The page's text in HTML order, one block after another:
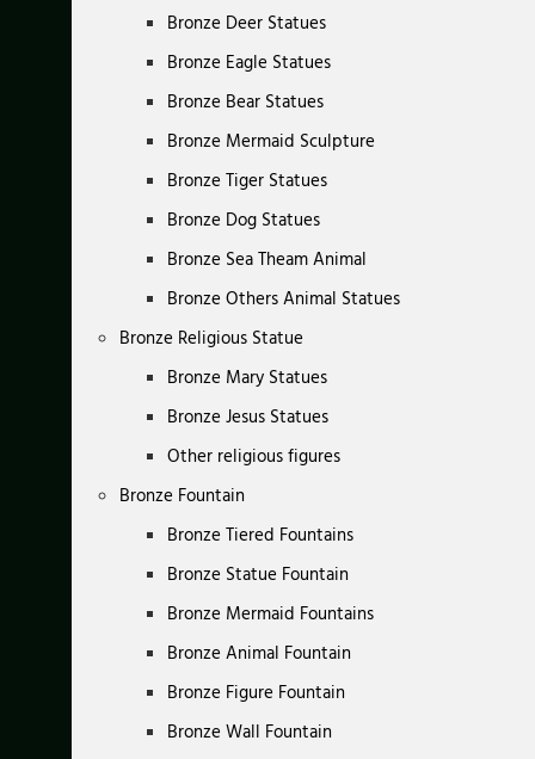
Bronze Deer Statues
Bronze Eagle Statues
Bronze Bear Statues
Bronze Mermaid Sculpture
Bronze Tiger Statues
Bronze Dog Statues
Bronze Sea Theam Animal
Bronze Others Animal Statues
Bronze Religious Statue
Bronze Mary Statues
Bronze Jesus Statues
Other religious figures
Bronze Fountain
Bronze Tiered Fountains
Bronze Statue Fountain
Bronze Mermaid Fountains
Bronze Animal Fountain
Bronze Figure Fountain
Bronze Wall Fountain